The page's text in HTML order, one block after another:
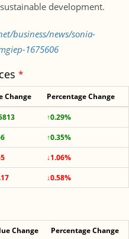
development.
business/news/sonia-
1675606
*
Change Percentage Change
↑0.29%
↑0.35%
↓1.06%
↓0.58%
Change Percentage Change